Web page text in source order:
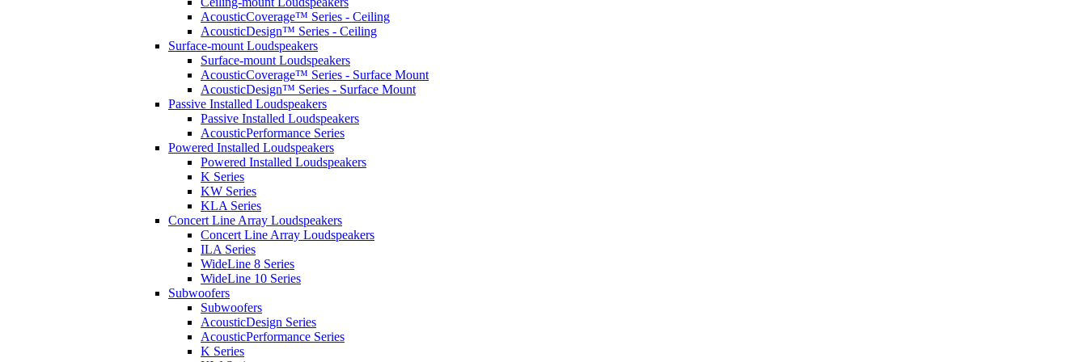
AcousticCoverage™ Series - Ceiling
AcousticDesign™ Series - Ceiling
Surface-mount Loudspeakers
Surface-mount Loudspeakers
AcousticCoverage™ Series - Surface Mount
AcousticDesign™ Series - Surface Mount
Passive Installed Loudspeakers
Passive Installed Loudspeakers
AcousticPerformance Series
Powered Installed Loudspeakers
Powered Installed Loudspeakers
K Series
KW Series
KLA Series
Concert Line Array Loudspeakers
Concert Line Array Loudspeakers
ILA Series
WideLine 8 Series
WideLine 10 Series
Subwoofers
Subwoofers
AcousticDesign Series
AcousticPerformance Series
K Series